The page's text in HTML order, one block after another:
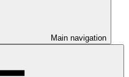
Main navigation